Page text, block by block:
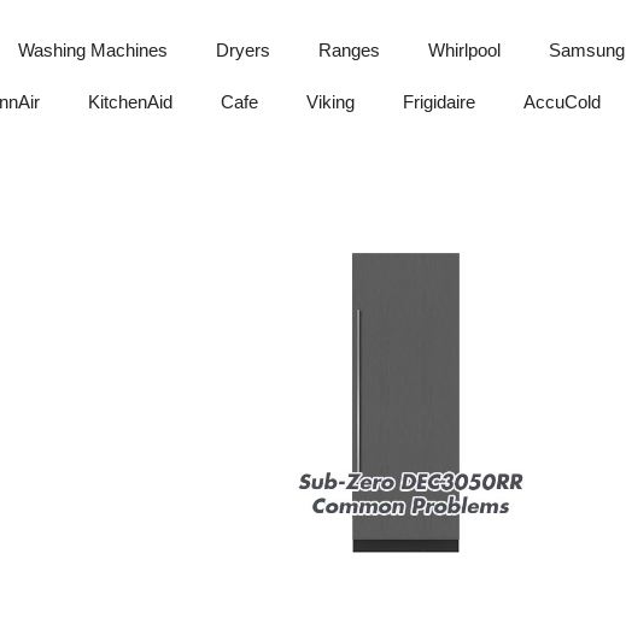
Washing Machines Dryers Ranges Whirlpool Samsung
KitchenAid Cafe Viking Frigidaire AccuCold